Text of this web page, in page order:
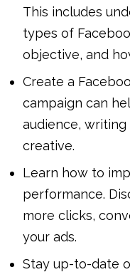
This includes
types of
objective, and
Create a
campaign can
audience,
creative.
Learn how to
performance.
more clicks,
your ads.
Stay up-to-date